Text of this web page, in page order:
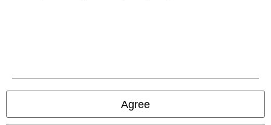
Agree
Imprint